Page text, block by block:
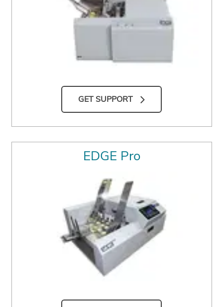
GET SUPPORT
EDGE Pro